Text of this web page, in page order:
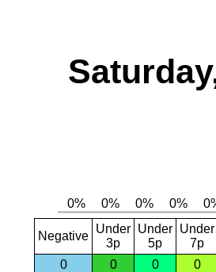
Negative
Under
3p
Under
5p
Under
7p
0
0 0 0